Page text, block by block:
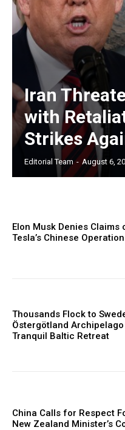
Iran
with
Strikes
Editorial Team - August 6,
Elon Musk Denies Claims
Tesla’s Chinese
Thousands Flock to
Östergötland
Tranquil Baltic Retreat
China Calls for Respect
New Zealand Minister’s